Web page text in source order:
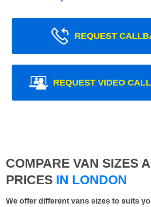
REQUEST
REQUEST VIDEO
COMPARE VAN SIZES
PRICES IN LONDON
We offer different vans sizes to suits